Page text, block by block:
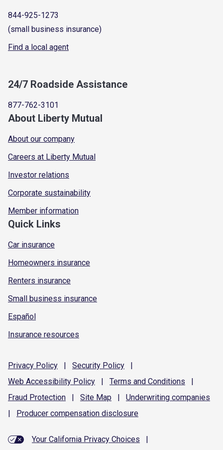
844-925-1273
(small business insurance)
Find a local agent
24/7 Roadside Assistance
877-762-3101
About Liberty Mutual
About our company
Careers at Liberty Mutual
Investor relations
Corporate sustainability
Member information
Quick Links
Car insurance
Homeowners insurance
Renters insurance
Small business insurance
Español
Insurance resources
Privacy Policy | Security Policy
|
Web Accessibility Policy | Terms and Conditions
|
Fraud Protection | Site Map | Underwriting companies
|
Producer compensation disclosure
Your California Privacy Choices
|